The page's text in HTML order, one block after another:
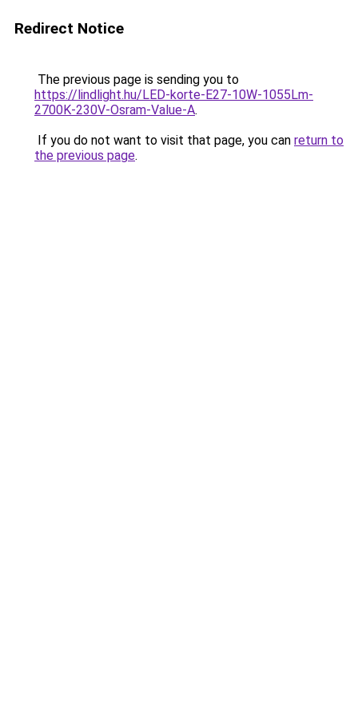
Redirect Notice
The previous page is sending you to
https://lindlight.hu/LED-korte-E27-10W-1055Lm-
2700K-230V-Osram-Value-A.
If you do not want to visit that page, you can return to
the previous page.